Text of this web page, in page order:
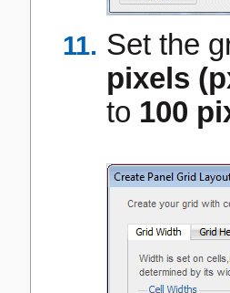
Set the
pixels
to 100